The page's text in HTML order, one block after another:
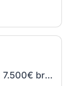
DevOps Engineer (m/w/d) bis zu 7.500€ brutto